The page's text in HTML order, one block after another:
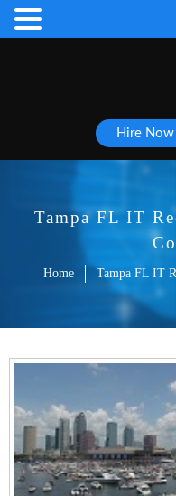
Hire Now
Tampa FL IT
Home Tampa FL IT